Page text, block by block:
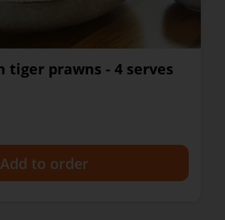
tiger prawns - 4 serves